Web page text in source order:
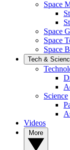
Space
Space
Space
Space
Tech &
Science
Videos